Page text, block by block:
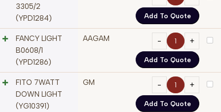
3305/2
(YPD1284)
Add To Quote
FANCY LIGHT
B0608/1
(YPD1286)
AAGAM
Add To Quote
FITO 7WATT
DOWN LIGHT
(YG10391)
GM
Add To Quote